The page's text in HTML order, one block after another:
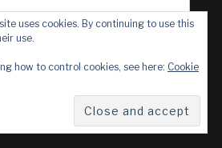
uses cookies. By continuing to use this
use.
how to control cookies, see here: Cookie